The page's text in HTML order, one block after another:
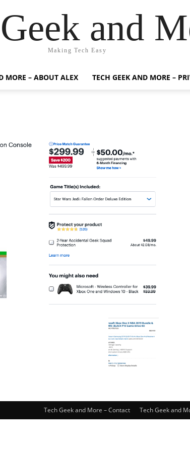
and
Making Tech Easy
MORE – ABOUT ALEX TECH GEEK AND MORE –
Tech Geek and More – Contact Tech Geek and